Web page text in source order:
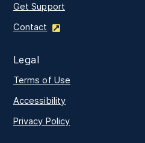
Get Support
Contact
Legal
Terms of Use
Accessibility
Privacy Policy